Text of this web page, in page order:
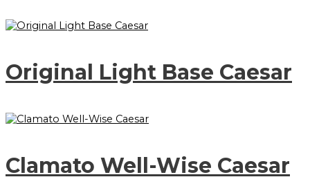
Original Light Base Caesar
Clamato Well-Wise Caesar